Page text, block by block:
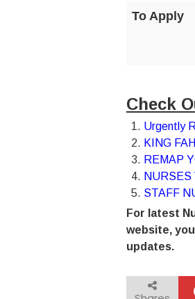
To Apply
Check
Urgently
KING
REMAP
NURSES
STAFF
For latest
website,
updates.